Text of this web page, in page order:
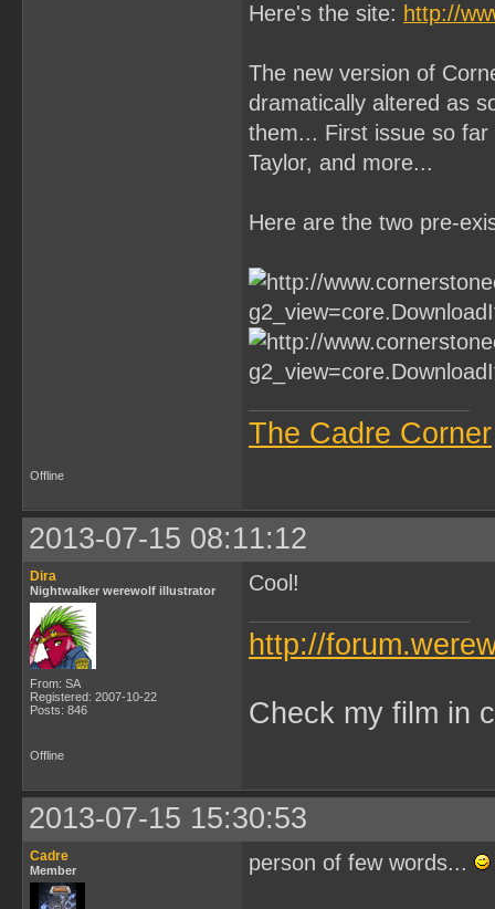
Here's the site: http://
The new version of
dramatically altered as
them... First issue so far
Taylor, and more...
Here are the two pre-
The Cadre Corner
Offline
2013-07-15 08:11:12
Dira
Nightwalker werewolf illustrator
From: SA
Registered: 2007-10-22
Posts: 846
Cool!
http://
Check my film in
Offline
2013-07-15 15:30:53
Cadre
Member person of few words...